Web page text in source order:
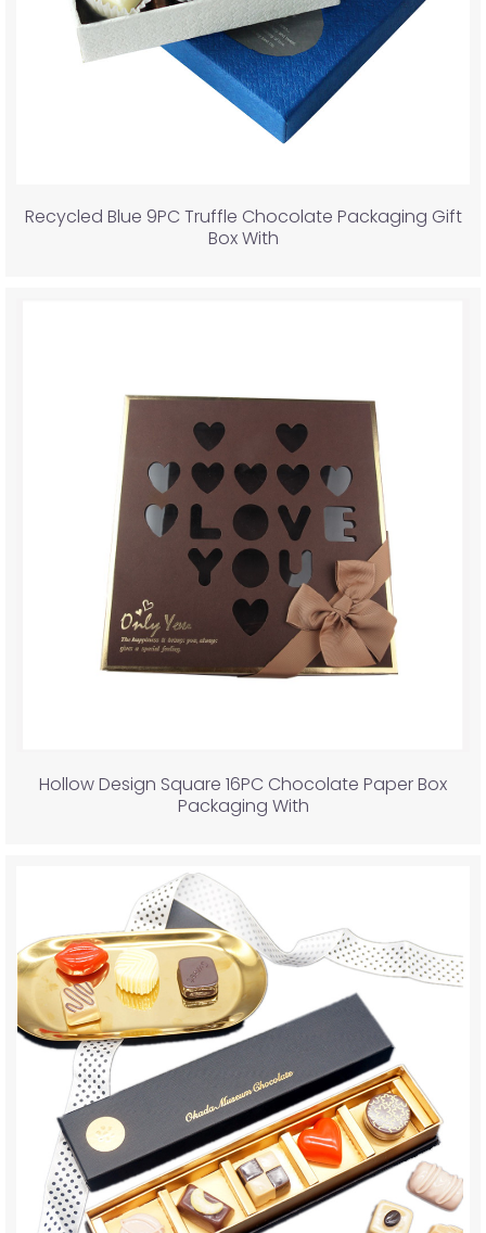
Recycled Blue 9PC Truffle Chocolate Packaging Gift
Box With
Hollow Design Square 16PC Chocolate Paper Box
Packaging With